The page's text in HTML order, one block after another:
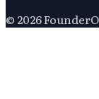
© 2026